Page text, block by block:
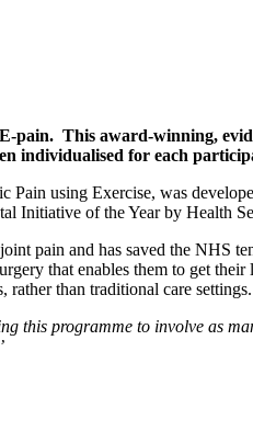
This award-winning,
individualised for each
using Exercise, was
Initiative of the Year by Health
pain and has saved the
that enables them to get
than traditional care settings.
this programme to involve as